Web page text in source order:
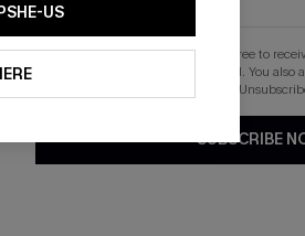
US
By clicking this button, you agree to
updates from Cupshe via email. You also
.
SUBSCRIBE